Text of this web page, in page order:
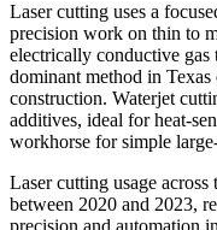
Laser cutting uses a
precision work on thin to
electrically conductive gas
dominant method in
construction. Waterjet
additives, ideal for heat-
workhorse for simple
Laser cutting usage
between 2020 and 2023,
precision and automation